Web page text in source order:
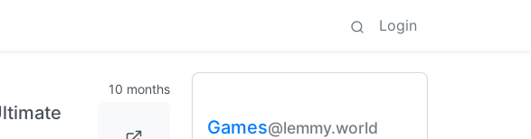
Login
10 months
Games@lemmy.world